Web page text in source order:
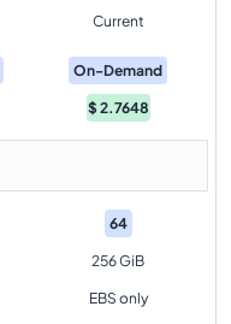
Current
On-Demand
$2.7648
64
256 GiB
EBS only